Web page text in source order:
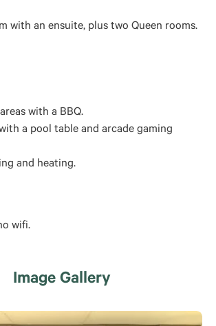
with an ensuite, plus two Queen rooms.
with a BBQ.
a pool table and arcade gaming
and heating.
wifi.
Image Gallery